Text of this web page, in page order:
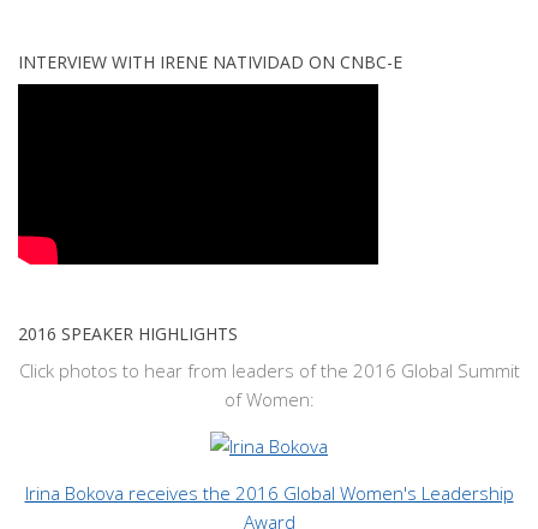
INTERVIEW WITH IRENE NATIVIDAD ON CNBC-E
2016 SPEAKER HIGHLIGHTS
Click photos to hear from leaders of the 2016 Global Summit
of Women:
Irina Bokova receives the 2016 Global Women's Leadership
Award